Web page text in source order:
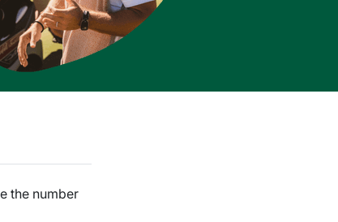
the number